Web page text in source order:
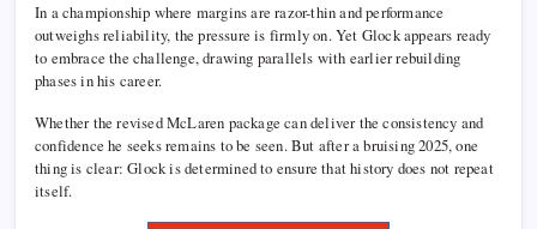
In a championship where margins are razor-thin and performance
outweighs reliability, the pressure is firmly on. Yet Glock appears ready
to embrace the challenge, drawing parallels with earlier rebuilding
phases in his career.
Whether the revised McLaren package can deliver the consistency and
confidence he seeks remains to be seen. But after a bruising 2025, one
thing is clear: Glock is determined to ensure that history does not repeat
itself.